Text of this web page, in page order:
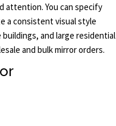
attention. You can specify
a consistent visual style
and large residential
and bulk mirror orders.